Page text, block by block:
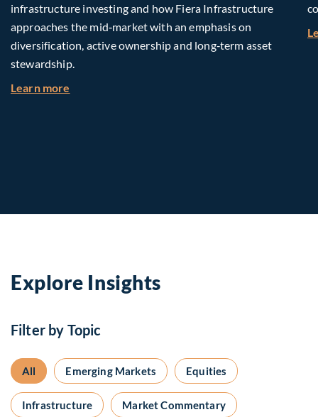
infrastructure investing and how Fiera Infrastructure
approaches the mid‑market with an emphasis on
diversification, active ownership and long‑term asset
stewardship.
Learn more
Explore Insights
Filter by Topic
All Emerging Markets Equities
Infrastructure Market Commentary